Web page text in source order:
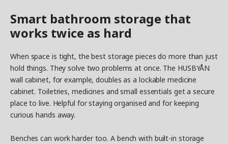
Smart bathroom storage that
works twice as hard
When space is tight, the best storage pieces do more than just
hold things. They solve two problems at once. The HUSBYÅN
wall cabinet, for example, doubles as a lockable medicine
cabinet. Toiletries, medicines and small essentials get a secure
place to live. Helpful for staying organised and for keeping
curious hands away.
Benches can work harder too. A bench with built-in storage